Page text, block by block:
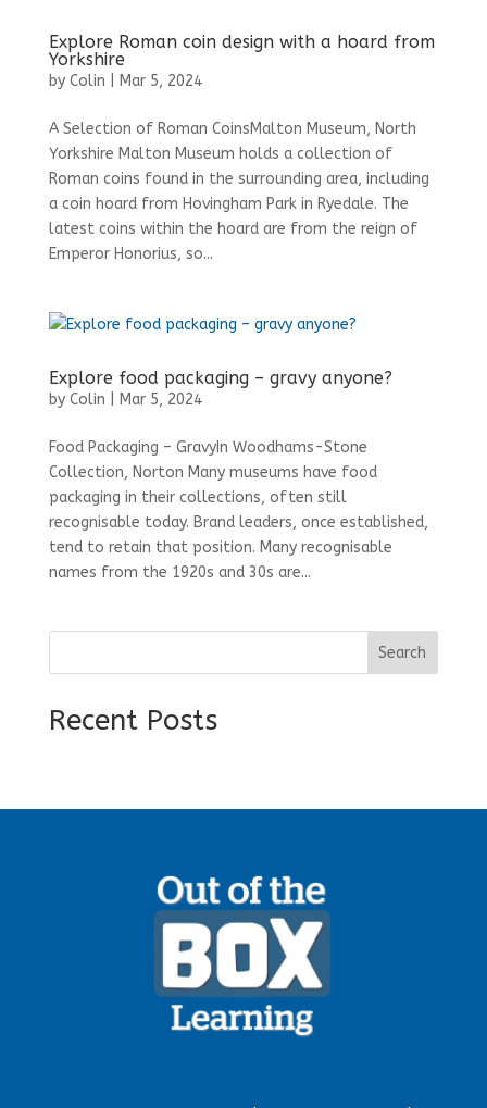
Explore Roman coin design with a hoard from
Yorkshire
by Colin Mar 5, 2024
A Selection of Roman CoinsMalton Museum, North
Yorkshire Malton Museum holds a collection of
Roman coins found in the surrounding area, including
a coin hoard from Hovingham Park in Ryedale. The
latest coins within the hoard are from the reign of
Emperor Honorius, so...
Explore food packaging – gravy anyone?
by Colin Mar 5, 2024
Food Packaging – GravyIn Woodhams-Stone
Collection, Norton Many museums have food
packaging in their collections, often still
recognisable today. Brand leaders, once established,
tend to retain that position. Many recognisable
names from the 1920s and 30s are...
Search
Recent Posts